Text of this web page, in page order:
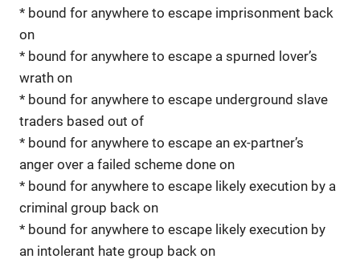
* bound for anywhere to escape imprisonment back
on
* bound for anywhere to escape a spurned lover’s
wrath on
* bound for anywhere to escape underground slave
traders based out of
* bound for anywhere to escape an ex-partner’s
anger over a failed scheme done on
* bound for anywhere to escape likely execution by a
criminal group back on
* bound for anywhere to escape likely execution by
an intolerant hate group back on